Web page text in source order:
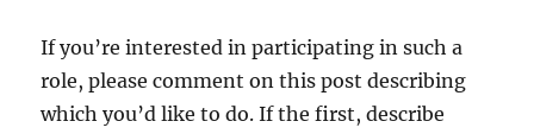
If you’re interested in participating in such a
role, please comment on this post describing
which you’d like to do. If the first, describe